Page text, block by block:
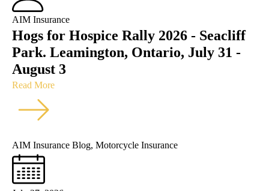
AIM Insurance
Hogs for Hospice Rally 2026 - Seacliff
Park. Leamington, Ontario, July 31 -
August 3
Read More
AIM Insurance Blog, Motorcycle Insurance